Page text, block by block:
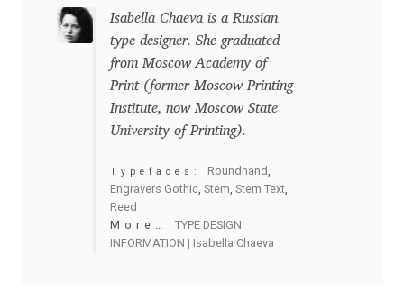
Charles Gibbons
Chris Simpkins
Christian Schwartz
Christian Thalmann
Chuck Masterson
Isabella Chaeva is a Russian
type designer. She graduated
from Moscow Academy of
Print (former Moscow Printing
Institute, now Moscow State
University of Printing).
Typefaces: Roundhand,
Engravers Gothic, Stem, Stem Text,
Reed
More… TYPE DESIGN
INFORMATION | Isabella Chaeva